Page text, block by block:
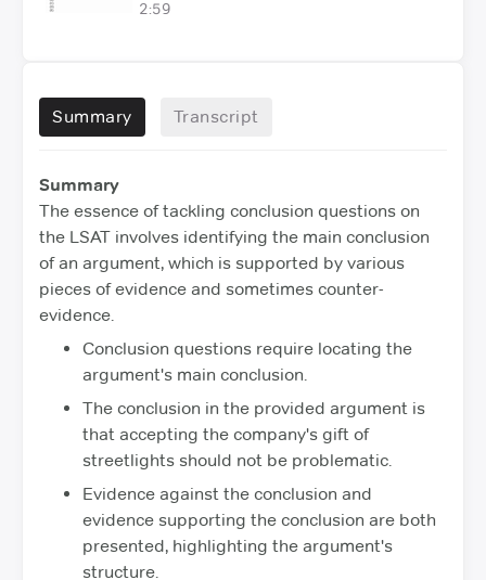
2:59
Summary Transcript
Summary
The essence of tackling conclusion questions on
the LSAT involves identifying the main conclusion
of an argument, which is supported by various
pieces of evidence and sometimes counter-
evidence.
Conclusion questions require locating the
argument's main conclusion.
The conclusion in the provided argument is
that accepting the company's gift of
streetlights should not be problematic.
Evidence against the conclusion and
evidence supporting the conclusion are both
presented, highlighting the argument's
structure.